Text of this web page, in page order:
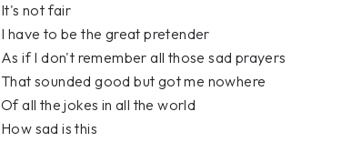
It's not fair
I have to be the great pretender
As if I don't remember all those sad prayers
That sounded good but got me nowhere
Of all the jokes in all the world
How sad is this